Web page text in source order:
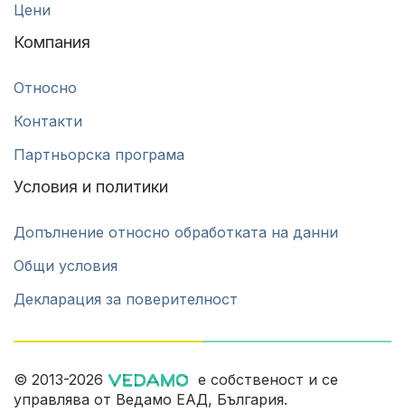
Цени
Компания
Относно
Контакти
Партньорска програма
Условия и политики
Допълнение относно обработката на данни
Общи условия
Декларация за поверителност
© 2013-2026
е собственост и се
управлява от Ведамо ЕАД, България.